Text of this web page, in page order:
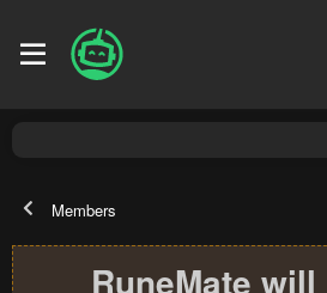
Members
RuneMate will